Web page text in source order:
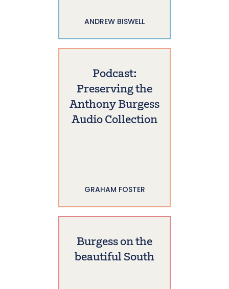
ANDREW BISWELL
Podcast:
Preserving the
Anthony Burgess
Audio Collection
GRAHAM FOSTER
Burgess on the
beautiful South